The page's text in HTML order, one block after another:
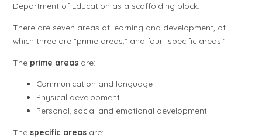
Department of Education as a scaffolding block.
There are seven areas of learning and development, of
which three are “prime areas,” and four “specific areas.”
The prime areas are:
Communication and language
Physical development
Personal, social and emotional development.
The specific areas are: